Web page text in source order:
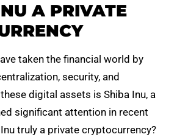
A PRIVATE
taken the financial world by
security, and
digital assets is Shiba Inu, a
significant attention in recent
truly a private cryptocurrency?